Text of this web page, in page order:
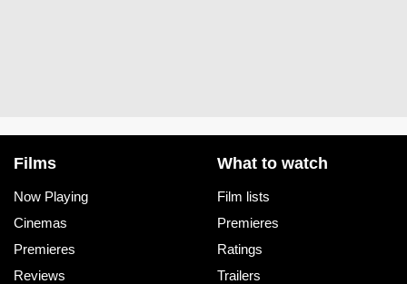
Films
Now Playing
Cinemas
Premieres
Reviews
What to watch
Film lists
Premieres
Ratings
Trailers